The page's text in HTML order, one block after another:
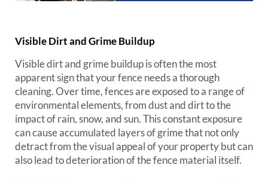
Visible Dirt and Grime Buildup
Visible dirt and grime buildup is often the most
apparent sign that your fence needs a thorough
cleaning. Over time, fences are exposed to a range of
environmental elements, from dust and dirt to the
impact of rain, snow, and sun. This constant exposure
can cause accumulated layers of grime that not only
detract from the visual appeal of your property but can
also lead to deterioration of the fence material itself.